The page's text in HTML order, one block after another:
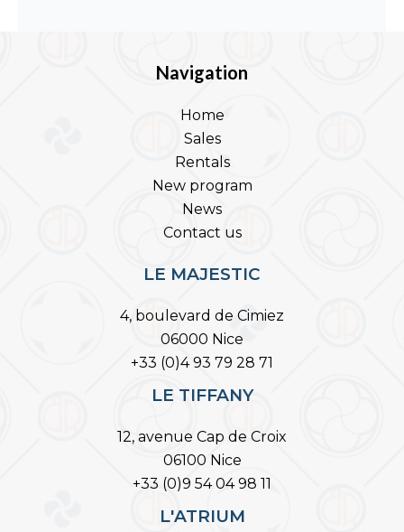
Navigation
Home
Sales
Rentals
New program
News
Contact us
LE MAJESTIC
4, boulevard de Cimiez
06000 Nice
+33 (0)4 93 79 28 71
LE TIFFANY
12, avenue Cap de Croix
06100 Nice
+33 (0)9 54 04 98 11
L'ATRIUM